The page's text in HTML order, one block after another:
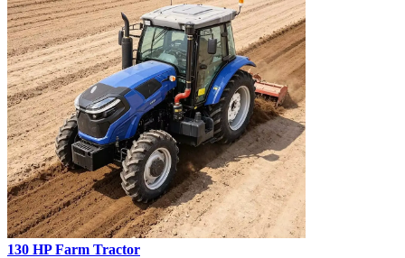
130 HP Farm Tractor